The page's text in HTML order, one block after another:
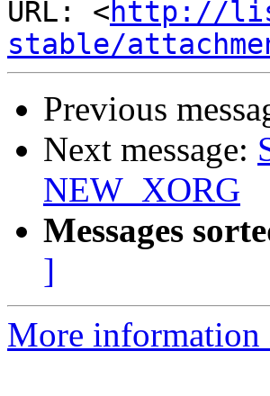
URL: <http://
stable/
Previous
Next message:
NEW_XORG
Messages
]
More information